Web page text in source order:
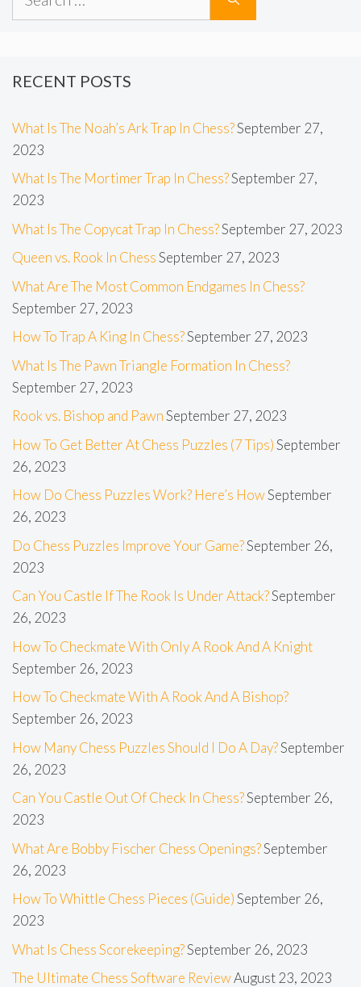
for:
RECENT POSTS
What Is The Noah’s Ark Trap In Chess?September 27,
2023
What Is The Mortimer Trap In Chess?September 27,
2023
What Is The Copycat Trap In Chess?September 27, 2023
Queen vs. Rook In ChessSeptember 27, 2023
What Are The Most Common Endgames In Chess?
September 27, 2023
How To Trap A King In Chess?September 27, 2023
What Is The Pawn Triangle Formation In Chess?
September 27, 2023
Rook vs. Bishop and PawnSeptember 27, 2023
How To Get Better At Chess Puzzles (7 Tips)September
26, 2023
How Do Chess Puzzles Work? Here’s HowSeptember
26, 2023
Do Chess Puzzles Improve Your Game?September 26,
2023
Can You Castle If The Rook Is Under Attack?September
26, 2023
How To Checkmate With Only A Rook And A Knight
September 26, 2023
How To Checkmate With A Rook And A Bishop?
September 26, 2023
How Many Chess Puzzles Should I Do A Day?September
26, 2023
Can You Castle Out Of Check In Chess?September 26,
2023
What Are Bobby Fischer Chess Openings?September
26, 2023
How To Whittle Chess Pieces (Guide)September 26,
2023
What Is Chess Scorekeeping?September 26, 2023
The Ultimate Chess Software ReviewAugust 23, 2023